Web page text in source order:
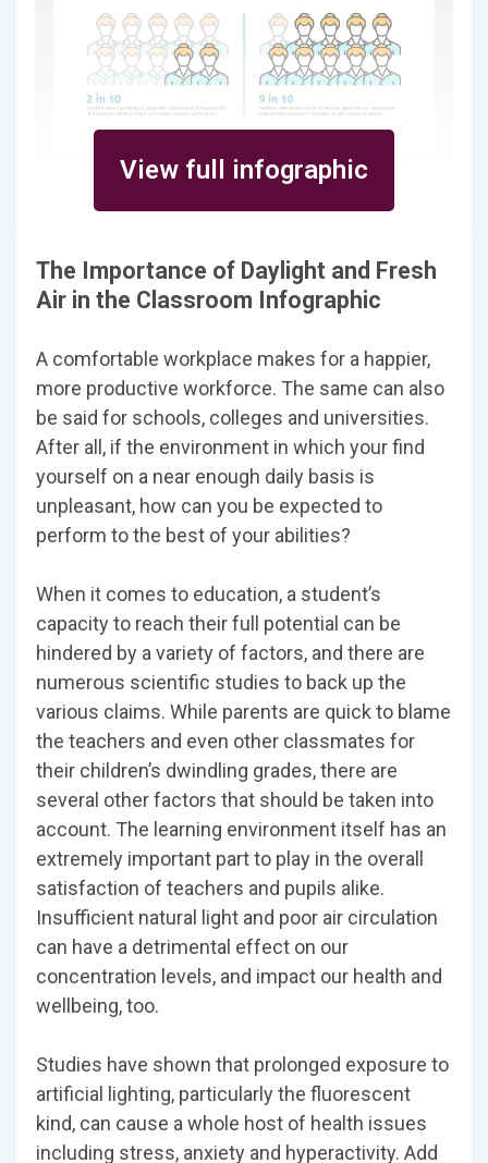
View full infographic
The Importance of Daylight and Fresh
Air in the Classroom Infographic
A comfortable workplace makes for a happier,
more productive workforce. The same can also
be said for schools, colleges and universities.
After all, if the environment in which your find
yourself on a near enough daily basis is
unpleasant, how can you be expected to
perform to the best of your abilities?
When it comes to education, a student’s
capacity to reach their full potential can be
hindered by a variety of factors, and there are
numerous scientific studies to back up the
various claims. While parents are quick to blame
the teachers and even other classmates for
their children’s dwindling grades, there are
several other factors that should be taken into
account. The learning environment itself has an
extremely important part to play in the overall
satisfaction of teachers and pupils alike.
Insufficient natural light and poor air circulation
can have a detrimental effect on our
concentration levels, and impact our health and
wellbeing, too.
Studies have shown that prolonged exposure to
artificial lighting, particularly the fluorescent
kind, can cause a whole host of health issues
including stress, anxiety and hyperactivity. Add